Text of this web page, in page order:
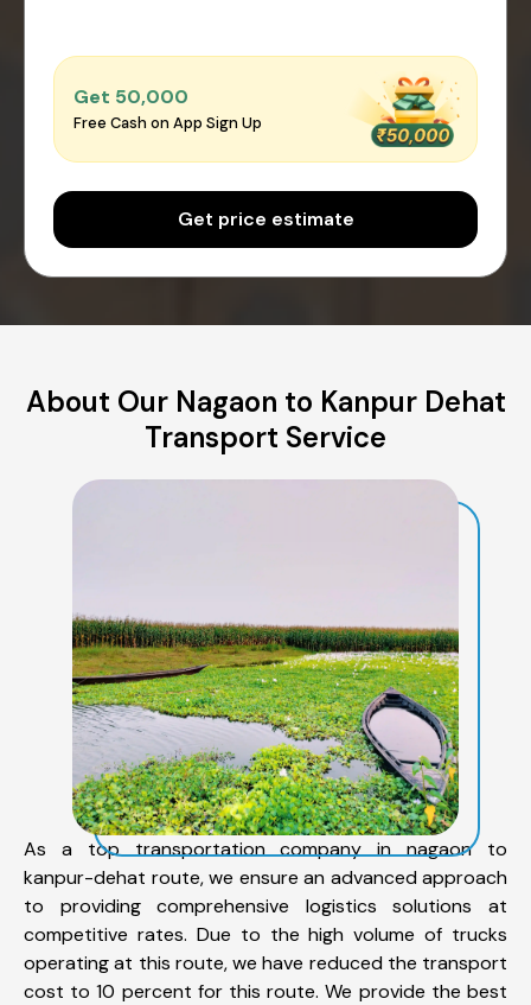
Get ₹50,000
Free Cash on App Sign Up
Get price estimate
About Our Nagaon to Kanpur Dehat
Transport Service
As a top transportation company in nagaon to
kanpur-dehat route, we ensure an advanced approach
to providing comprehensive logistics solutions at
competitive rates. Due to the high volume of trucks
operating at this route, we have reduced the transport
cost to 10 percent for this route. We provide the best